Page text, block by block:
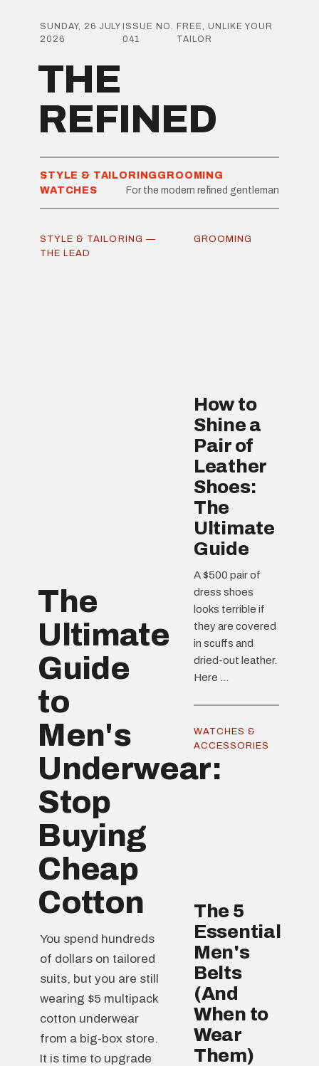
SUNDAY, 26 JULY
2026
ISSUE NO.
041
FREE, UNLIKE YOUR
TAILOR
THE
REFINED
STYLE & TAILORING GROOMING
WATCHES
For the modern refined gentleman
STYLE & TAILORING —
THE LEAD
The
Ultimate
Guide
to
Men's
Underwear:
Stop
Buying
Cheap
Cotton
You spend hundreds
of dollars on tailored
suits, but you are still
wearing $5 multipack
cotton underwear
from a big-box store.
It is time to upgrade
GROOMING
How to
Shine a
Pair of
Leather
Shoes:
The
Ultimate
Guide
A $500 pair of
dress shoes
looks terrible if
they are covered
in scuffs and
dried-out leather.
Here ...
WATCHES &
ACCESSORIES
The 5
Essential
Men's
Belts
(And
When to
Wear
Them)